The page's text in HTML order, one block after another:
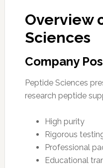
Overview
Sciences
Company
Peptide Sciences
research peptide
High purity
Rigorous
Professional
Educational